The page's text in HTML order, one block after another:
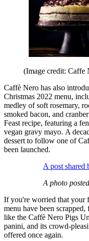
(Image credit: Caffe
Caffè Nero has also
Christmas 2022 menu,
medley of soft rosemary,
smoked bacon, and
Feast recipe, featuring a
vegan gravy mayo. A
dessert to follow one of
been launched.
A post shared
A photo
If you're worried that your
menu have been
like the Caffè Nero Pigs
panini, and its crowd-
offered once again.